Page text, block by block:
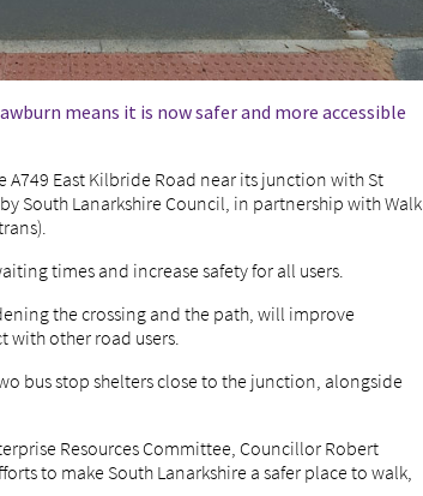
means it is now safer and more accessible
East Kilbride Road near its junction with St
South Lanarkshire Council, in partnership with Walk
times and increase safety for all users.
the crossing and the path, will improve
with other road users.
bus stop shelters close to the junction, alongside
Resources Committee, Councillor Robert
to make South Lanarkshire a safer place to walk,